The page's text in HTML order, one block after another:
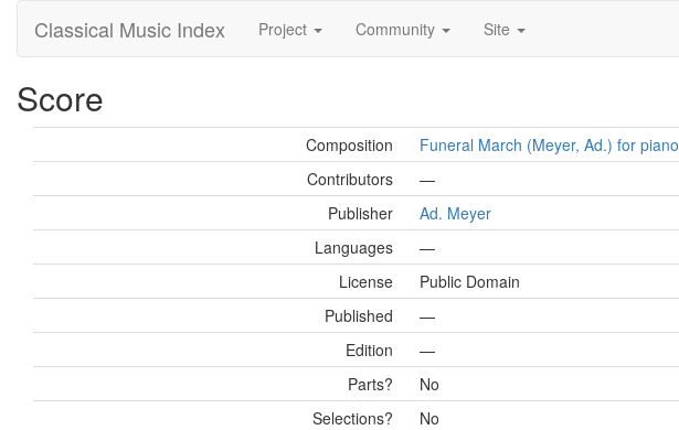
Classical Music Index Project Community Site
Score
Composition
Funeral March (Meyer, Ad.) for piano
Contributors
—
Publisher
Ad. Meyer
Languages
—
License
Public Domain
Published
—
Edition
—
Parts?
No
Selections?
No